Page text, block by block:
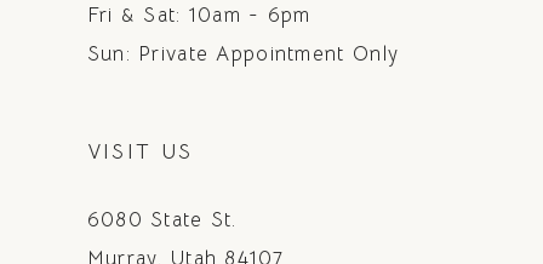
Fri & Sat: 10am - 6pm
Sun: Private Appointment Only
VISIT US
6080 State St.
Murray, Utah 84107